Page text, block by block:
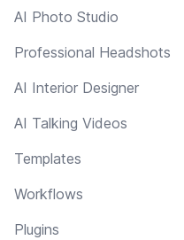
AI Photo Studio
Professional Headshots
AI Interior Designer
AI Talking Videos
Templates
Workflows
Plugins